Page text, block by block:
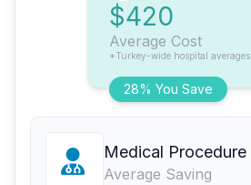
28% You Save
$420
Average Cost
*Turkey-wide hospital averages
Medical Procedure
Average Saving